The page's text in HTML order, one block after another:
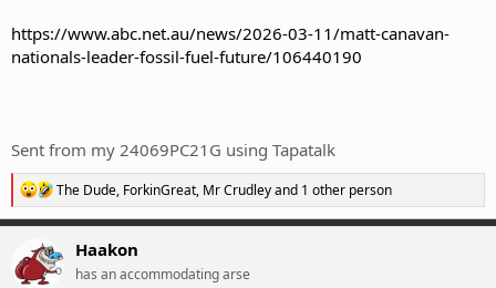
https://www.abc.net.au/news/2026-03-11/matt-canavan-
nationals-leader-fossil-fuel-future/106440190
Sent from my 24069PC21G using Tapatalk
R
e
a
t
i
The Dude, ForkinGreat, Mr Crudleyand 1 other person
Haakon
has an accommodating arse